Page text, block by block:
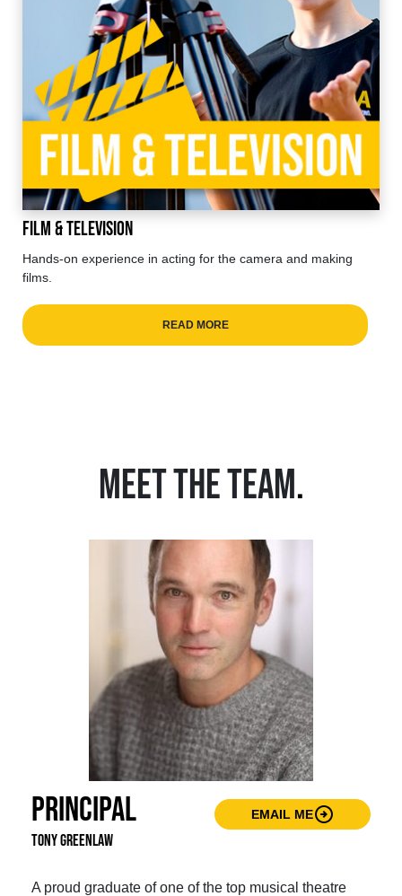
Film & Television
Hands-on experience in acting for the camera and making
films.
READ MORE
MEET THE TEAM.
Principal
Tony Greenlaw
EMAIL MEarrow_circle_right
A proud graduate of one of the top musical theatre